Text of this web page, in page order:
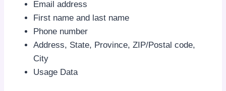
Email address
First name and last name
Phone number
Address, State, Province, ZIP/Postal code,
City
Usage Data